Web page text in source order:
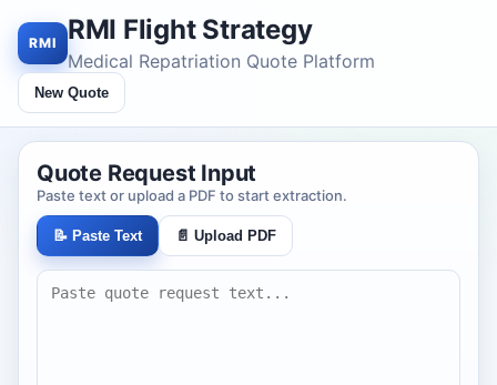
RMI RMI Flight Strategy
Medical Repatriation Quote Platform
New Quote
Quote Request Input
Paste text or upload a PDF to start extraction.
📝 Paste Text 📄 Upload PDF